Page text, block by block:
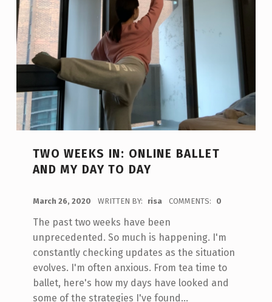
TWO WEEKS IN: ONLINE BALLET
AND MY DAY TO DAY
March 26, 2020 WRITTEN BY: risa COMMENTS: 0
The past two weeks have been
unprecedented. So much is happening. I'm
constantly checking updates as the situation
evolves. I'm often anxious. From tea time to
ballet, here's how my days have looked and
some of the strategies I've found…